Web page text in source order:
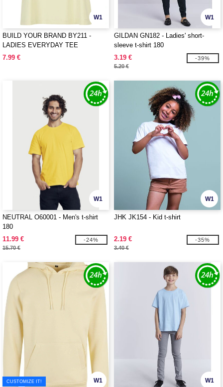
W1
BUILD YOUR BRAND BY211 -
LADIES EVERYDAY TEE
7.99 €
W1
GILDAN GN182 - Ladies' short-
sleeve t-shirt 180
3.19 €
5.20 €
-39%
W1
NEUTRAL O60001 - Men's t-shirt
180
11.99 €
15.70 €
-24%
W1
JHK JK154 - Kid t-shirt
2.19 €
3.40 €
-35%
W1
CUSTOMIZE IT! W1